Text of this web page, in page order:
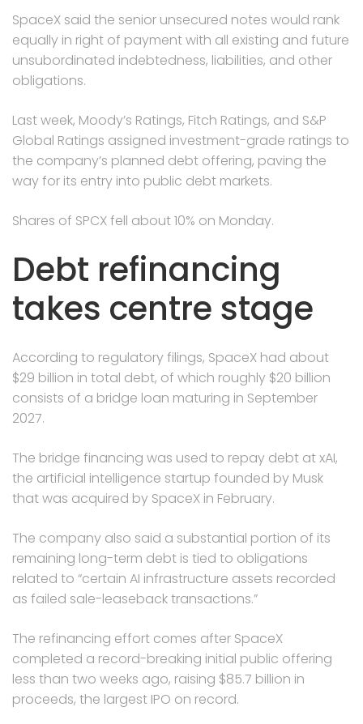
SpaceX said the senior unsecured notes would rank
equally in right of payment with all existing and future
unsubordinated indebtedness, liabilities, and other
obligations.
Last week, Moody’s Ratings, Fitch Ratings, and S&P
Global Ratings assigned investment-grade ratings to
the company’s planned debt offering, paving the
way for its entry into public debt markets.
Shares of SPCX fell about 10% on Monday.
Debt refinancing
takes centre stage
According to regulatory filings, SpaceX had about
$29 billion in total debt, of which roughly $20 billion
consists of a bridge loan maturing in September
2027.
The bridge financing was used to repay debt at xAI,
the artificial intelligence startup founded by Musk
that was acquired by SpaceX in February.
The company also said a substantial portion of its
remaining long-term debt is tied to obligations
related to “certain AI infrastructure assets recorded
as failed sale-leaseback transactions.”
The refinancing effort comes after SpaceX
completed a record-breaking initial public offering
less than two weeks ago, raising $85.7 billion in
proceeds, the largest IPO on record.